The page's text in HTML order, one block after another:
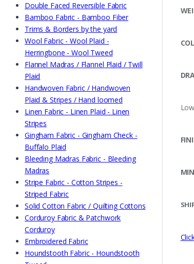
Double Faced Reversible Fabric
Bamboo Fabric - Bamboo Fiber
Trims & Borders by the yard
Wool Fabric - Wool Plaid -
Herringbone - Wool Tweed
Flannel Madras / Flannel Plaid / Twill
Plaid
Handwoven Fabric / Handwoven
Plaid & Stripes / Hand loomed
Linen Fabric - Linen Plaid - Linen
Stripes
Gingham Fabric - Gingham Check -
Buffalo Plaid
Bleeding Madras Fabric - Bleeding
Madras
Stripe Fabric - Cotton Stripes -
Striped Fabric
Solid Cotton Fabric / Quilting Cottons
Corduroy Fabric & Patchwork
Corduroy
Embroidered Fabric
Houndstooth Fabric - Houndstooth